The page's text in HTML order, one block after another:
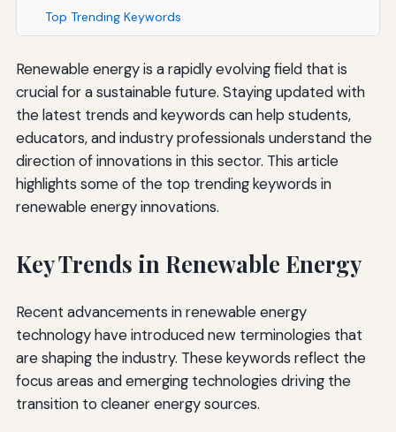
Top Trending Keywords
Renewable energy is a rapidly evolving field that is
crucial for a sustainable future. Staying updated with
the latest trends and keywords can help students,
educators, and industry professionals understand the
direction of innovations in this sector. This article
highlights some of the top trending keywords in
renewable energy innovations.
Key Trends in Renewable Energy
Recent advancements in renewable energy
technology have introduced new terminologies that
are shaping the industry. These keywords reflect the
focus areas and emerging technologies driving the
transition to cleaner energy sources.